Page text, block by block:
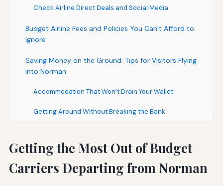
Check Airline Direct Deals and Social Media
Budget Airline Fees and Policies You Can’t Afford to
Ignore
Saving Money on the Ground: Tips for Visitors Flying
into Norman
Accommodation That Won’t Drain Your Wallet
Getting Around Without Breaking the Bank
Getting the Most Out of Budget
Carriers Departing from Norman